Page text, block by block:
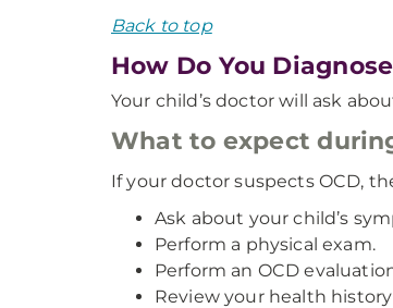
Back to top
How Do You
Your child’s doctor will ask
What to expect
If your doctor suspects OCD,
Ask about your child’s
Perform a physical exam.
Perform an OCD
Review your health